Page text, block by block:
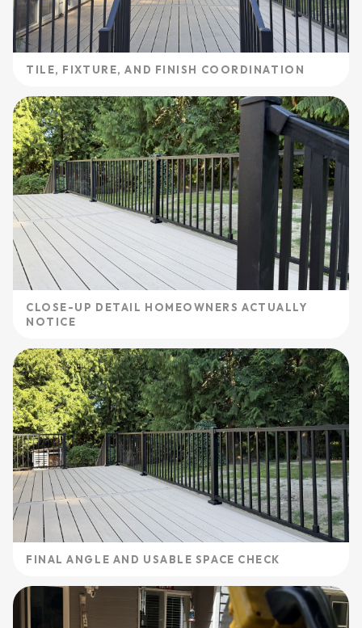
TILE, FIXTURE, AND FINISH COORDINATION
CLOSE-UP DETAIL HOMEOWNERS ACTUALLY
NOTICE
FINAL ANGLE AND USABLE SPACE CHECK